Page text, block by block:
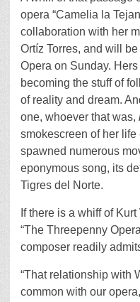
opera “Camelia la
collaboration with her
Ortíz Torres, and will
Opera on Sunday.
becoming the stuff of
of reality and dream.
one, whoever that was,
smokescreen of her
spawned numerous
eponymous song, its
Tigres del Norte.
If there is a whiff of
“The Threepenny
composer readily
“That relationship with
common with our